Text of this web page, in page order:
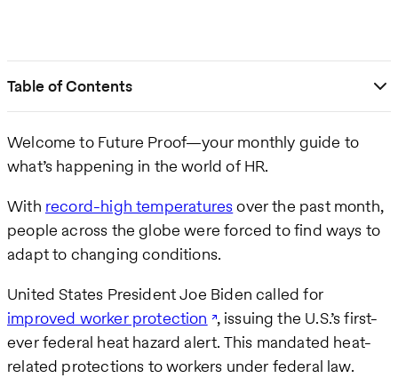
Table of Contents
Welcome to Future Proof—your monthly guide to
what’s happening in the world of HR.
With record-high temperaturesover the past month,
people across the globe were forced to find ways to
adapt to changing conditions.
United States President Joe Biden called for
improved worker protection , issuing the U.S.’s first-
ever federal heat hazard alert. This mandated heat-
related protections to workers under federal law.